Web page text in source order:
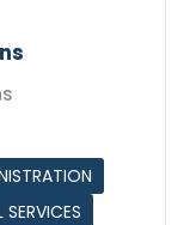
SERVICES